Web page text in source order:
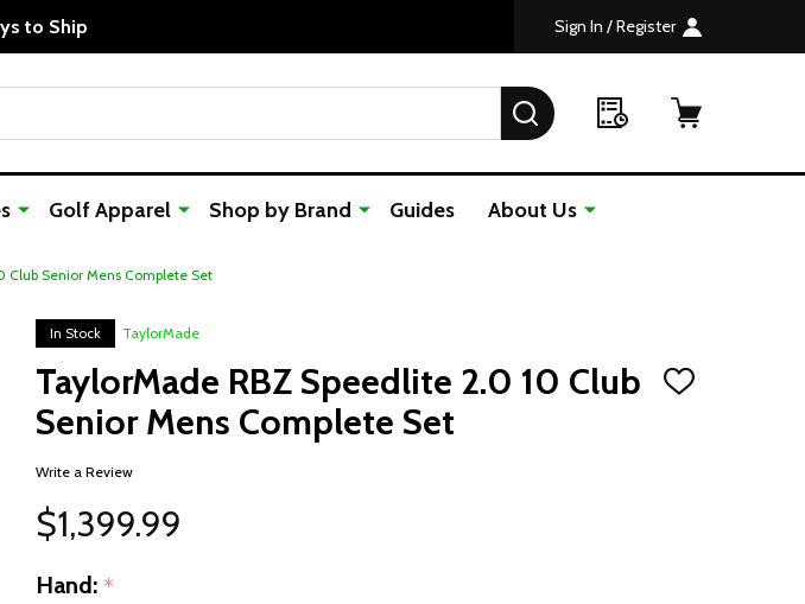
to Ship Sign In / Register
SEARCH
Golf Apparel Shop by Brand Guides About Us
Club Senior Mens Complete Set
In Stock TaylorMade
TaylorMade RBZ Speedlite 2.0 10 Club
Senior Mens Complete Set
ADD
Write a Review
$1,399.99
Hand: *